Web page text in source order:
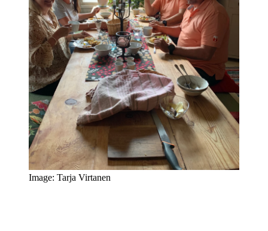
Image: Tarja Virtanen